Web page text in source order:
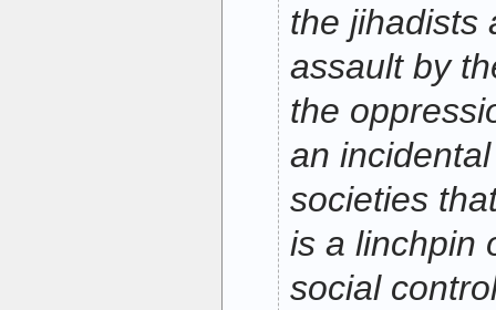
the jihadists
assault by
the
an
societies
is a linchpin
social